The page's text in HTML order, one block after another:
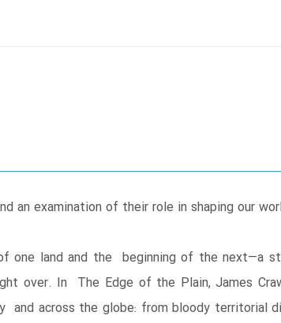
an examination of their role in shaping our
one land and the beginning of the next—a
over. In The Edge of the Plain, James
and across the globe: from bloody